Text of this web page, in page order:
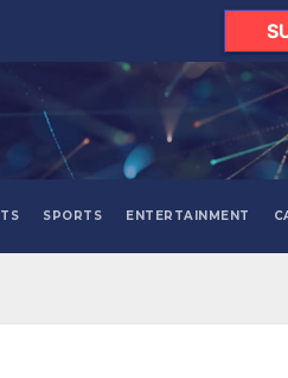
SPORTS ENTERTAINMENT